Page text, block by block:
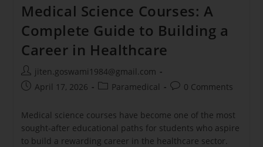
Medical Science Courses: A
Complete Guide to Building a
Career in Healthcare
jiten.goswami1984@gmail.com
April 17, 2026
Paramedical 0 Comments
Medical science courses have become one of the most
sought-after educational paths for students who aspire
to build a rewarding career in the healthcare sector.